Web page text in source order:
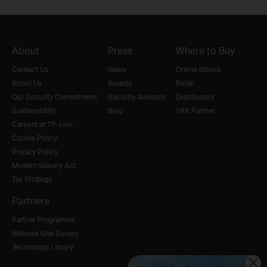
About
Contact Us
About Us
Our Security Commitment
Sustainability
Careers at TP-Link
Cookie Policy
Privacy Policy
Modern Slavery Act
Tax Strategy
Press
News
Awards
Security Advisory
Blog
Where to Buy
Online Stores
Retail
Distributors
VAR Partner
Partners
Partner Programme
Network Site Survey
Technology Library